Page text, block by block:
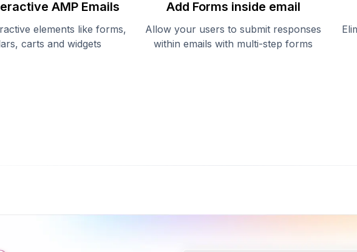
AMP Emails
elements like forms,
carts and widgets
Add Forms inside email
Allow your users to submit responses
within emails with multi-step forms